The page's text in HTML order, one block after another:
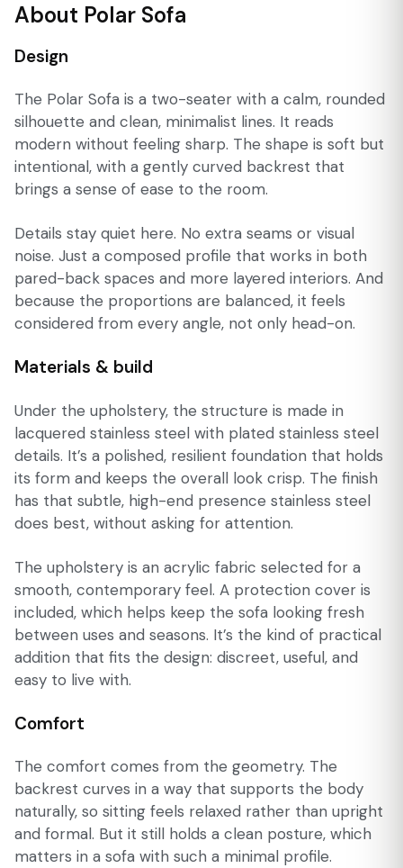
About Polar Sofa
Design
The Polar Sofa is a two-seater with a calm, rounded
silhouette and clean, minimalist lines. It reads
modern without feeling sharp. The shape is soft but
intentional, with a gently curved backrest that
brings a sense of ease to the room.
Details stay quiet here. No extra seams or visual
noise. Just a composed profile that works in both
pared-back spaces and more layered interiors. And
because the proportions are balanced, it feels
considered from every angle, not only head-on.
Materials & build
Under the upholstery, the structure is made in
lacquered stainless steel with plated stainless steel
details. It’s a polished, resilient foundation that holds
its form and keeps the overall look crisp. The finish
has that subtle, high-end presence stainless steel
does best, without asking for attention.
The upholstery is an acrylic fabric selected for a
smooth, contemporary feel. A protection cover is
included, which helps keep the sofa looking fresh
between uses and seasons. It’s the kind of practical
addition that fits the design: discreet, useful, and
easy to live with.
Comfort
The comfort comes from the geometry. The
backrest curves in a way that supports the body
naturally, so sitting feels relaxed rather than upright
and formal. But it still holds a clean posture, which
matters in a sofa with such a minimal profile.